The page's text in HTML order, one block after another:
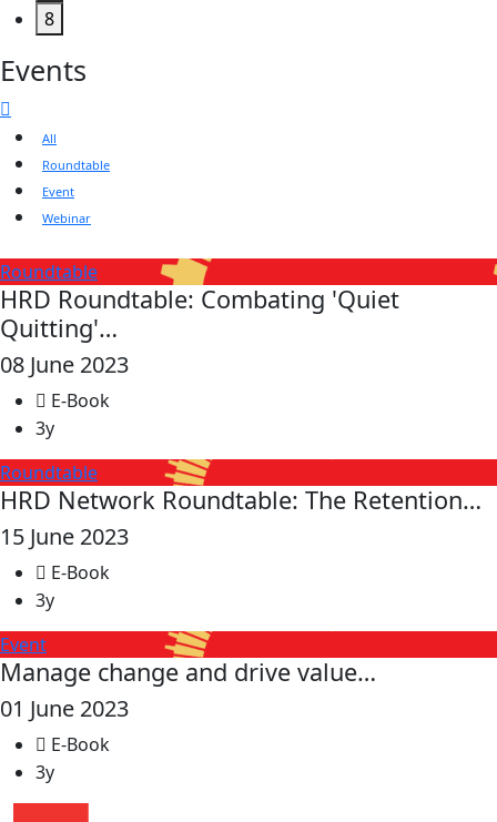
8
Events
All
Roundtable
Event
Webinar
Roundtable
HRD Roundtable: Combating 'Quiet
Quitting'…
08 June 2023
E-Book
3y
Roundtable
HRD Network Roundtable: The Retention…
15 June 2023
E-Book
3y
Event
Manage change and drive value…
01 June 2023
E-Book
3y